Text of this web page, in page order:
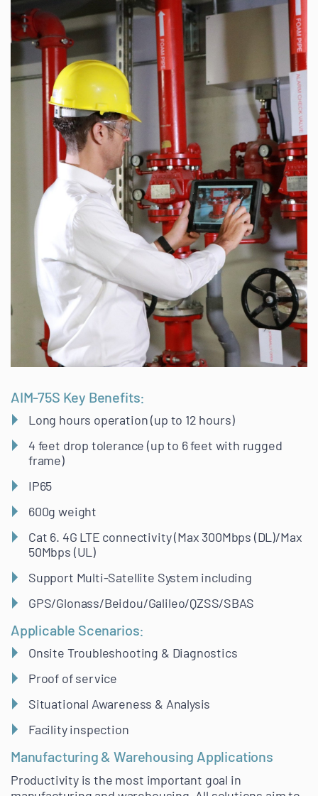
AIM-75S Key Benefits:
Long hours operation (up to 12 hours)
4 feet drop tolerance (up to 6 feet with rugged
frame)
IP65
600g weight
Cat 6. 4G LTE connectivity (Max 300Mbps (DL)/Max
50Mbps (UL)
Support Multi-Satellite System including
GPS/Glonass/Beidou/Galileo/QZSS/SBAS
Applicable Scenarios:
Onsite Troubleshooting & Diagnostics
Proof of service
Situational Awareness & Analysis
Facility inspection
Manufacturing & Warehousing Applications
Productivity is the most important goal in